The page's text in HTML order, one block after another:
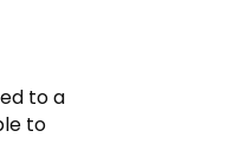
to a
to